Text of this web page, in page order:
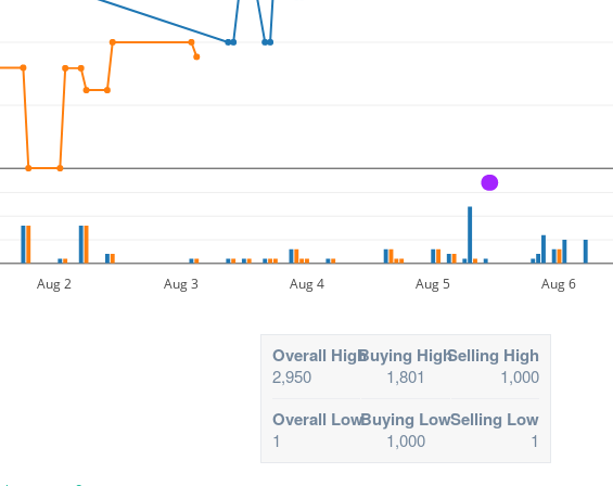
Aug 2 Aug 3 Aug 4 Aug 5 Aug 6
A
Overall High
2,950
Buying High
1,801
Selling High
1,000
Overall Low
1
Buying Low
1,000
Selling Low
1